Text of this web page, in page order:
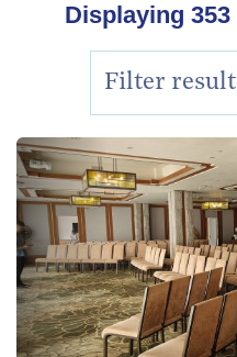
Displaying 353